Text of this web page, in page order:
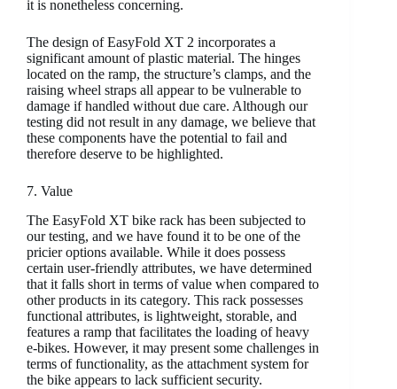
it is nonetheless concerning.
The design of EasyFold XT 2 incorporates a
significant amount of plastic material. The hinges
located on the ramp, the structure’s clamps, and the
raising wheel straps all appear to be vulnerable to
damage if handled without due care. Although our
testing did not result in any damage, we believe that
these components have the potential to fail and
therefore deserve to be highlighted.
7. Value
The EasyFold XT bike rack has been subjected to
our testing, and we have found it to be one of the
pricier options available. While it does possess
certain user-friendly attributes, we have determined
that it falls short in terms of value when compared to
other products in its category. This rack possesses
functional attributes, is lightweight, storable, and
features a ramp that facilitates the loading of heavy
e-bikes. However, it may present some challenges in
terms of functionality, as the attachment system for
the bike appears to lack sufficient security.